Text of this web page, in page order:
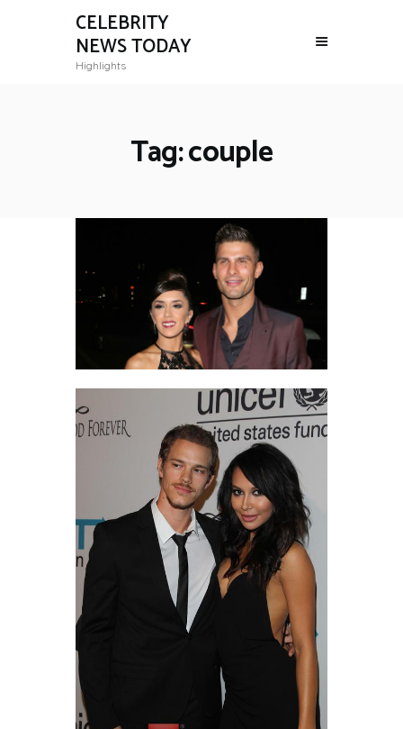
CELEBRITY
NEWS TODAY
Highlights
Tag: couple